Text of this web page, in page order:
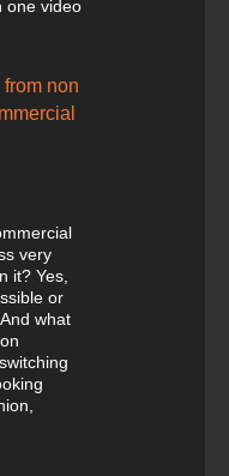
one video
non
very
it? Yes,
or
what